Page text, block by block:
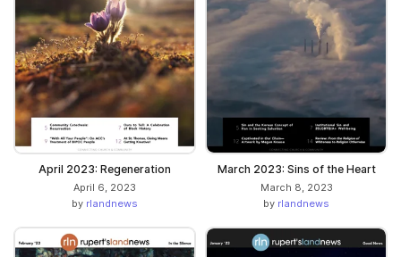
April 2023: Regeneration
April 6, 2023
by rlandnews
March 2023: Sins of the Heart
March 8, 2023
by rlandnews